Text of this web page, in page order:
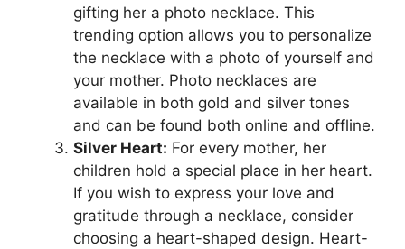
gifting her a photo necklace. This
trending option allows you to personalize
the necklace with a photo of yourself and
your mother. Photo necklaces are
available in both gold and silver tones
and can be found both online and offline.
Silver Heart: For every mother, her
children hold a special place in her heart.
If you wish to express your love and
gratitude through a necklace, consider
choosing a heart-shaped design. Heart-